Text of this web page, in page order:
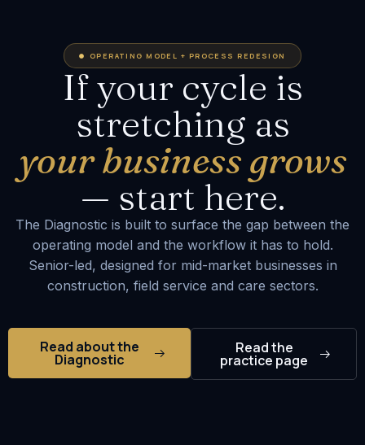
OPERATING MODEL + PROCESS REDESIGN
If your cycle is
stretching as
your business grows
— start here.
The Diagnostic is built to surface the gap between the
operating model and the workflow it has to hold.
Senior-led, designed for mid-market businesses in
construction, field service and care sectors.
Read about the
Diagnostic
Read the
practice page